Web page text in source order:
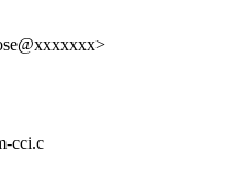
cci.c